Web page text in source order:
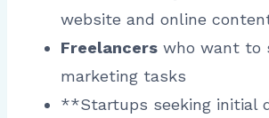
website and online
Freelancers who want to
marketing tasks
**Startups seeking initial